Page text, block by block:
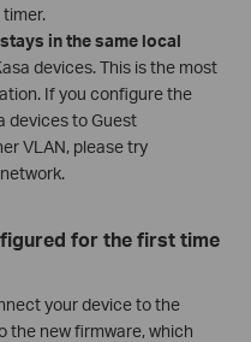
stays in the same local
devices. This is the most
If you configure the
devices to Guest
VLAN, please try
for the first time
your device to the
the new firmware, which